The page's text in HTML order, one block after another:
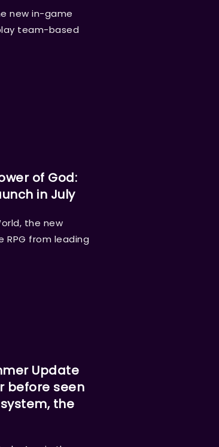
new in-game
team-based
of God:
in July
the new
from leading
Update
before seen
the